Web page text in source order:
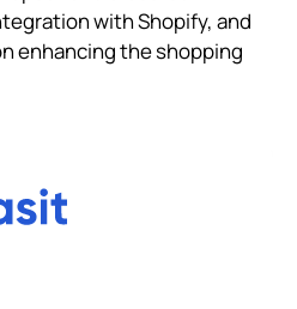
with Shopify, and
enhancing the shopping